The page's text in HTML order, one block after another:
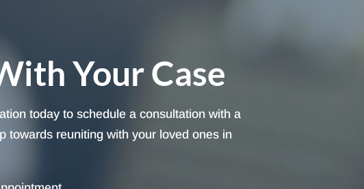
Your Case
today to schedule a consultation with a
towards reuniting with your loved ones in